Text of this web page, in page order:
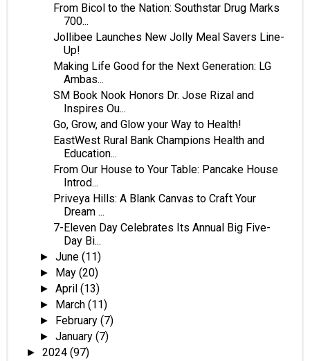
From Bicol to the Nation: Southstar Drug Marks
700...
Jollibee Launches New Jolly Meal Savers Line-
Up!
Making Life Good for the Next Generation: LG
Ambas...
SM Book Nook Honors Dr. Jose Rizal and
Inspires Ou...
Go, Grow, and Glow your Way to Health!
EastWest Rural Bank Champions Health and
Education...
From Our House to Your Table: Pancake House
Introd...
Priveya Hills: A Blank Canvas to Craft Your
Dream ...
7-Eleven Day Celebrates Its Annual Big Five-
Day Bi...
►June(11)
► May(20)
►April(13)
► March(11)
► February(7)
►January(7)
► 2024 (97)